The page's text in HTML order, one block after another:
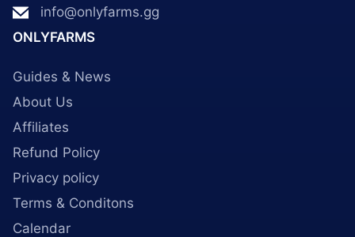
info@onlyfarms.gg
ONLYFARMS
Guides & News
About Us
Affiliates
Refund Policy
Privacy policy
Terms & Conditons
Calendar